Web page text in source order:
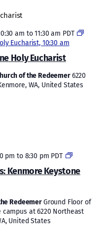
Holy Eucharist
am to11:30 am PDT
Eucharist, 10:30 am
of the Redeemer6220
WA, United States
Kenmore Keystone
pm to 8:30 pm PDT
Cocaine
Kenmore
RedeemerGround Floor of
at 6220 Northeast
United States